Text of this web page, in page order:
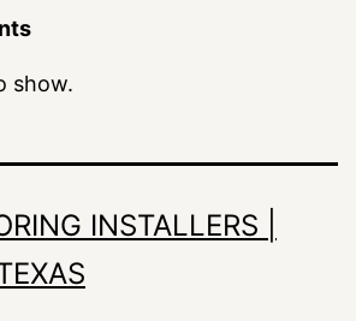
show.
INSTALLERS |